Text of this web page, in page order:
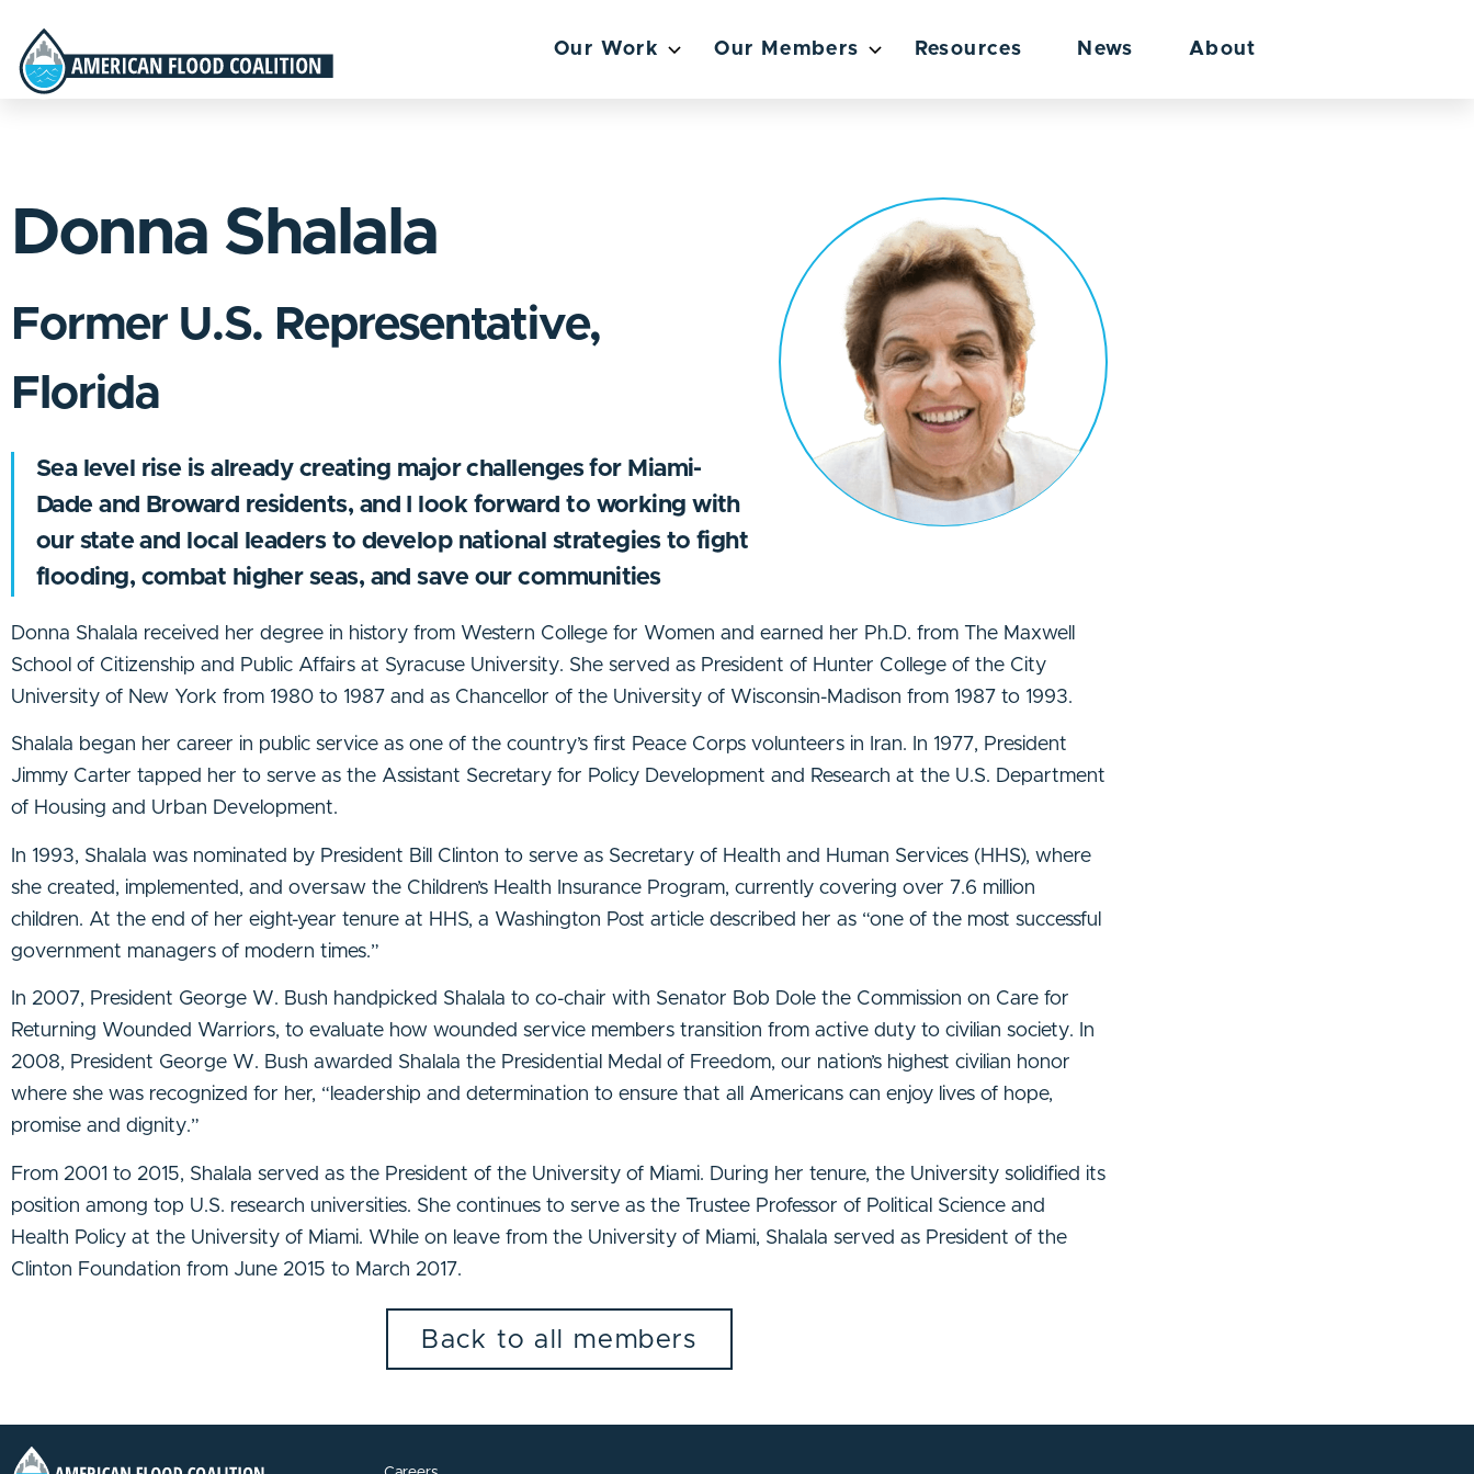
Our Work Our Members Resources News About
Donna Shalala
Former U.S. Representative,
Florida
Sea level rise is already creating major challenges for Miami-
Dade and Broward residents, and I look forward to working with
our state and local leaders to develop national strategies to fight
flooding, combat higher seas, and save our communities
Donna Shalala received her degree in history from Western College for Women and earned her Ph.D. from The Maxwell
School of Citizenship and Public Affairs at Syracuse University. She served as President of Hunter College of the City
University of New York from 1980 to 1987 and as Chancellor of the University of Wisconsin-Madison from 1987 to 1993.
Shalala began her career in public service as one of the country’s first Peace Corps volunteers in Iran. In 1977, President
Jimmy Carter tapped her to serve as the Assistant Secretary for Policy Development and Research at the U.S. Department
of Housing and Urban Development.
In 1993, Shalala was nominated by President Bill Clinton to serve as Secretary of Health and Human Services (HHS), where
she created, implemented, and oversaw the Children’s Health Insurance Program, currently covering over 7.6 million
children. At the end of her eight-year tenure at HHS, a Washington Post article described her as “one of the most successful
government managers of modern times.”
In 2007, President George W. Bush handpicked Shalala to co-chair with Senator Bob Dole the Commission on Care for
Returning Wounded Warriors, to evaluate how wounded service members transition from active duty to civilian society. In
2008, President George W. Bush awarded Shalala the Presidential Medal of Freedom, our nation’s highest civilian honor
where she was recognized for her, “leadership and determination to ensure that all Americans can enjoy lives of hope,
promise and dignity.”
From 2001 to 2015, Shalala served as the President of the University of Miami. During her tenure, the University solidified its
position among top U.S. research universities. She continues to serve as the Trustee Professor of Political Science and
Health Policy at the University of Miami. While on leave from the University of Miami, Shalala served as President of the
Clinton Foundation from June 2015 to March 2017.
Back to all members